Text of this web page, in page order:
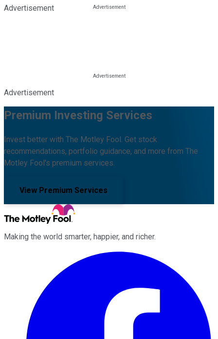
Advertisement
Advertisement
Premium Investing Services
Invest better with The Motley Fool. Get stock
recommendations, portfolio guidance, and more from The
Motley Fool's premium services.
View Premium Services
Making the world smarter, happier, and richer.